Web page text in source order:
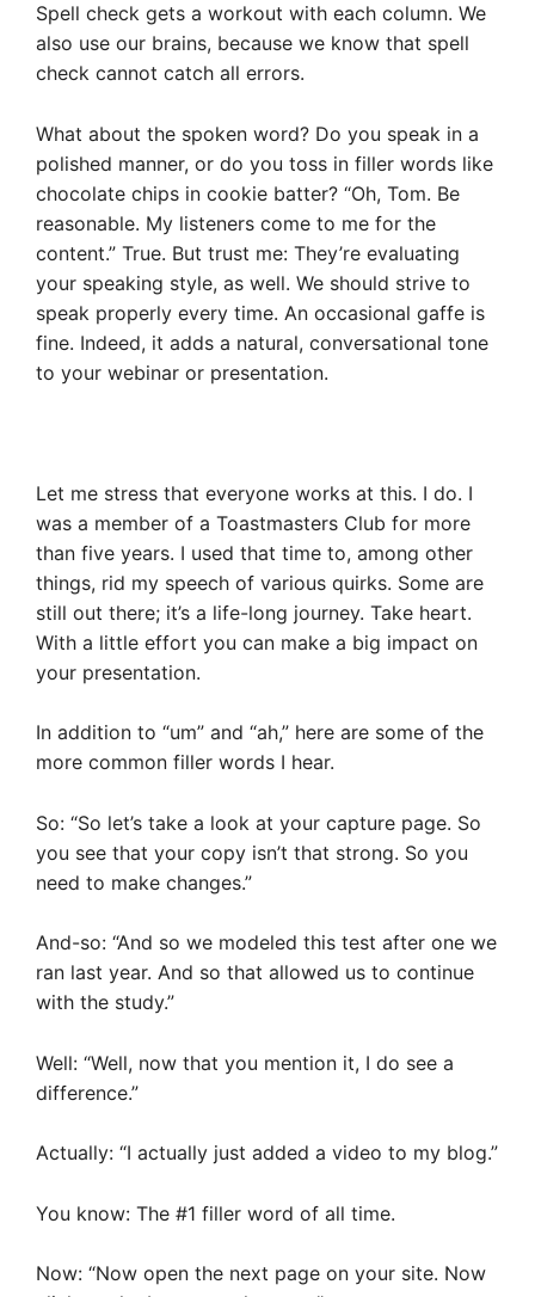
Spell check gets a workout with each column. We
also use our brains, because we know that spell
check cannot catch all errors.
What about the spoken word? Do you speak in a
polished manner, or do you toss in filler words like
chocolate chips in cookie batter? “Oh, Tom. Be
reasonable. My listeners come to me for the
content.” True. But trust me: They’re evaluating
your speaking style, as well. We should strive to
speak properly every time. An occasional gaffe is
fine. Indeed, it adds a natural, conversational tone
to your webinar or presentation.
Let me stress that everyone works at this. I do. I
was a member of a Toastmasters Club for more
than five years. I used that time to, among other
things, rid my speech of various quirks. Some are
still out there; it’s a life-long journey. Take heart.
With a little effort you can make a big impact on
your presentation.
In addition to “um” and “ah,” here are some of the
more common filler words I hear.
So: “So let’s take a look at your capture page. So
you see that your copy isn’t that strong. So you
need to make changes.”
And-so: “And so we modeled this test after one we
ran last year. And so that allowed us to continue
with the study.”
Well: “Well, now that you mention it, I do see a
difference.”
Actually: “I actually just added a video to my blog.”
You know: The #1 filler word of all time.
Now: “Now open the next page on your site. Now